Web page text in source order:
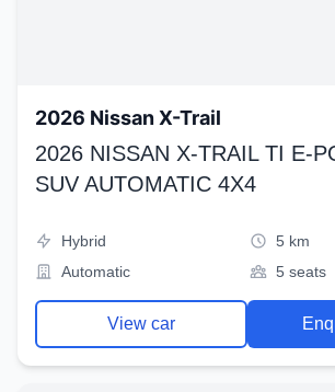
2026 Nissan X-Trail
2026 NISSAN X-TRAIL TI E-
SUV AUTOMATIC 4X4
Hybrid
5 km
Automatic
5 seats
View car